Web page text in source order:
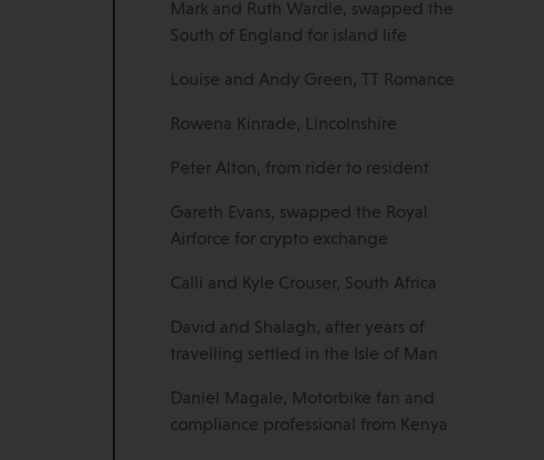
Mark and Ruth Wardle, swapped the
South of England for island life
Louise and Andy Green, TT Romance
Rowena Kinrade, Lincolnshire
Peter Alton, from rider to resident
Gareth Evans, swapped the Royal
Airforce for crypto exchange
Calli and Kyle Crouser, South Africa
David and Shalagh, after years of
travelling settled in the Isle of Man
Daniel Magale, Motorbike fan and
compliance professional from Kenya